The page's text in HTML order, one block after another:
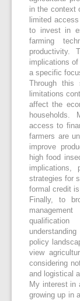
in the context
limited
to invest in
farming
productivity.
implications
a specific
Through
limitations
affect the
households.
access to
farmers are
improve
high food
implications,
strategies for
formal credit
Finally, to
policy
view
considering
and logistical
My interest in
growing up in